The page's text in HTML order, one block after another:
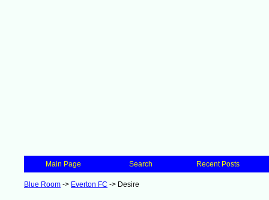
Main Page Search Recent Posts
Blue Room -> Everton FC -> Desire